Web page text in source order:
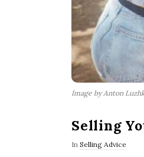
Image by Anton
Selling
In Selling Advice